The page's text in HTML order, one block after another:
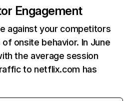
Engagement
against your competitors
onsite behavior. In June
the average session
to netflix.com has